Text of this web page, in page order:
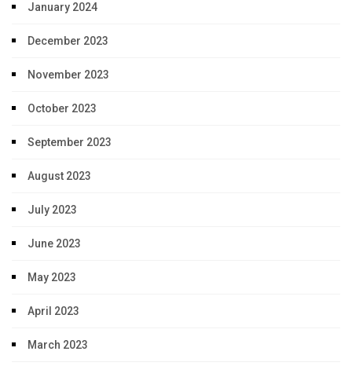
January 2024
December 2023
November 2023
October 2023
September 2023
August 2023
July 2023
June 2023
May 2023
April 2023
March 2023